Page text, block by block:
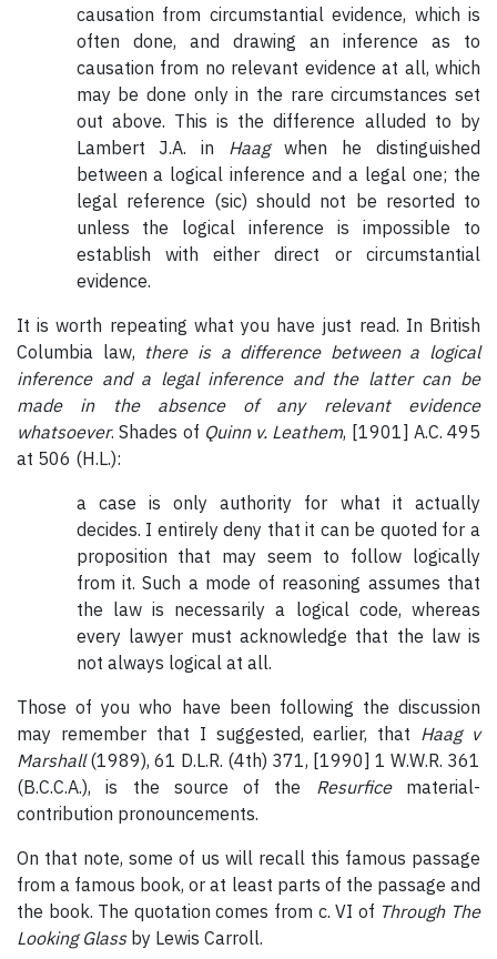
causation from circumstantial evidence, which is
often done, and drawing an inference as to
causation from no relevant evidence at all, which
may be done only in the rare circumstances set
out above. This is the difference alluded to by
Lambert J.A. in Haagwhen he distinguished
between a logical inference and a legal one; the
legal reference (sic) should not be resorted to
unless the logical inference is impossible to
establish with either direct or circumstantial
evidence.
It is worth repeating what you have just read. In British
Columbia law, there is a difference between a logical
inference and a legal inference and the latter can be
made in the absence of any relevant evidence
whatsoever. Shades of Quinn v. Leathem, [1901] A.C. 495
at 506 (H.L.):
a case is only authority for what it actually
decides. I entirely deny that it can be quoted for a
proposition that may seem to follow logically
from it. Such a mode of reasoning assumes that
the law is necessarily a logical code, whereas
every lawyer must acknowledge that the law is
not always logical at all.
Those of you who have been following the discussion
may remember that I suggested, earlier, that Haag v
Marshall(1989), 61 D.L.R. (4th) 371, [1990] 1 W.W.R. 361
(B.C.C.A.), is the source of the Resurficematerial-
contribution pronouncements.
On that note, some of us will recall this famous passage
from a famous book, or at least parts of the passage and
the book. The quotation comes from c. VI of Through The
Looking Glassby Lewis Carroll.